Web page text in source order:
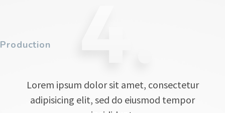
Production
Lorem ipsum dolor sit amet, consectetur
adipisicing elit, sed do eiusmod tempor